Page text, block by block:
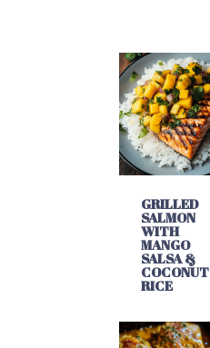
GRILLED
SALMON
WITH
MANGO
SALSA &
COCONUT
RICE